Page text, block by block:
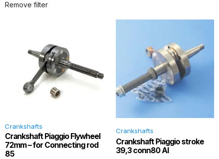
Remove filter
Crankshafts
Crankshaft Piaggio Flywheel
72mm – for Connecting rod
85
Crankshafts
Crankshaft Piaggio stroke
39,3 conn80 AI